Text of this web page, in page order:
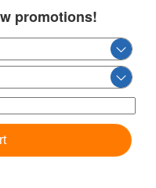
promotions!